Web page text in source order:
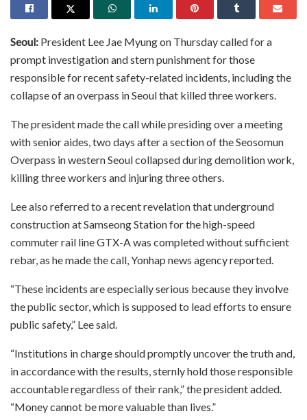
Seoul: President Lee Jae Myung on Thursday called for a
prompt investigation and stern punishment for those
responsible for recent safety-related incidents, including the
collapse of an overpass in Seoul that killed three workers.
The president made the call while presiding over a meeting
with senior aides, two days after a section of the Seosomun
Overpass in western Seoul collapsed during demolition work,
killing three workers and injuring three others.
Lee also referred to a recent revelation that underground
construction at Samseong Station for the high-speed
commuter rail line GTX-A was completed without sufficient
rebar, as he made the call, Yonhap news agency reported.
“These incidents are especially serious because they involve
the public sector, which is supposed to lead efforts to ensure
public safety,” Lee said.
“Institutions in charge should promptly uncover the truth and,
in accordance with the results, sternly hold those responsible
accountable regardless of their rank,” the president added.
“Money cannot be more valuable than lives.”